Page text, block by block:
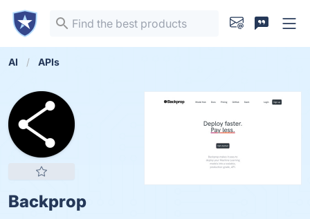
AI APIs
Backprop